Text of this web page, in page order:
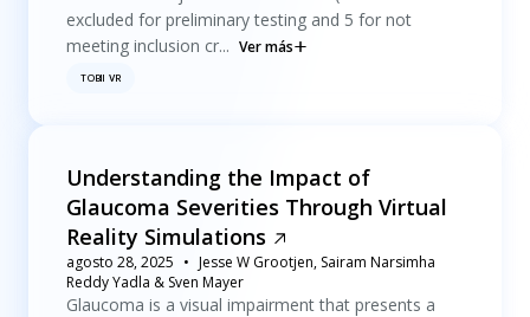
excluded for preliminary testing and 5 for not
meeting inclusion cr... Ver más
TOBII VR
Understanding the Impact of
Glaucoma Severities Through Virtual
Reality Simulations
agosto 28, 2025
Jesse W Grootjen, Sairam Narsimha
Reddy Yadla & Sven Mayer
Glaucoma is a visual impairment that presents a